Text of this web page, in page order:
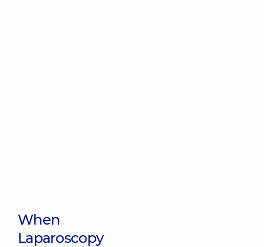
When
Laparoscopy